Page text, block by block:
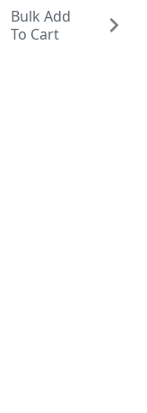
Bulk Add
To Cart